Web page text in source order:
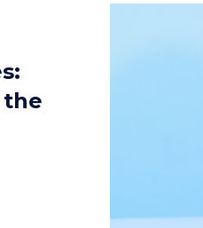
the